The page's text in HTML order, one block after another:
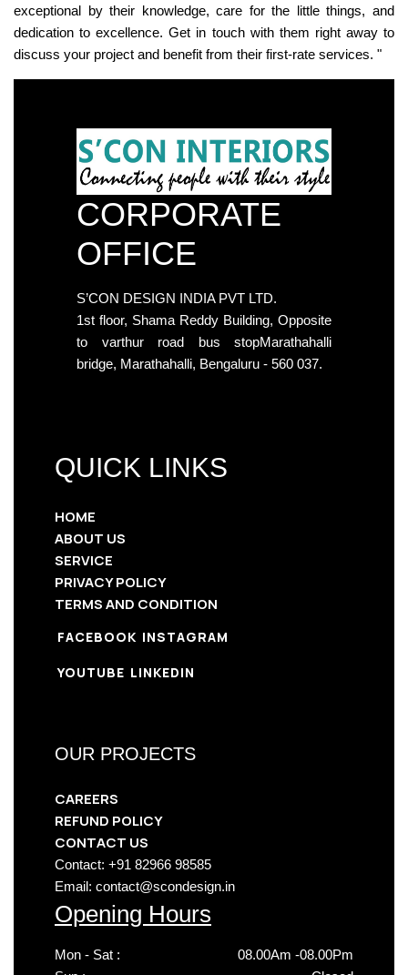
exceptional by their knowledge, care for the little things, and
dedication to excellence. Get in touch with them right away to
discuss your project and benefit from their first-rate services. "
CORPORATE
OFFICE
S’CON DESIGN INDIA PVT LTD.
1st floor, Shama Reddy Building, Opposite
to varthur road bus stopMarathahalli
bridge, Marathahalli, Bengaluru - 560 037.
QUICK LINKS
HOME
ABOUT US
SERVICE
PRIVACY POLICY
TERMS AND CONDITION
FACEBOOK INSTAGRAM
YOUTUBE LINKEDIN
OUR PROJECTS
CAREERS
REFUND POLICY
CONTACT US
Contact: +91 82966 98585
Email: contact@scondesign.in
Opening Hours
Mon - Sat :
08.00Am -08.00Pm